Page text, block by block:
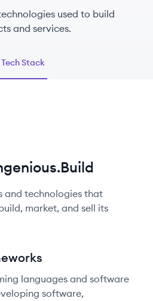
used to build
and services.
Tech Stack
and technologies that
market, and sell its
languages and software
software,